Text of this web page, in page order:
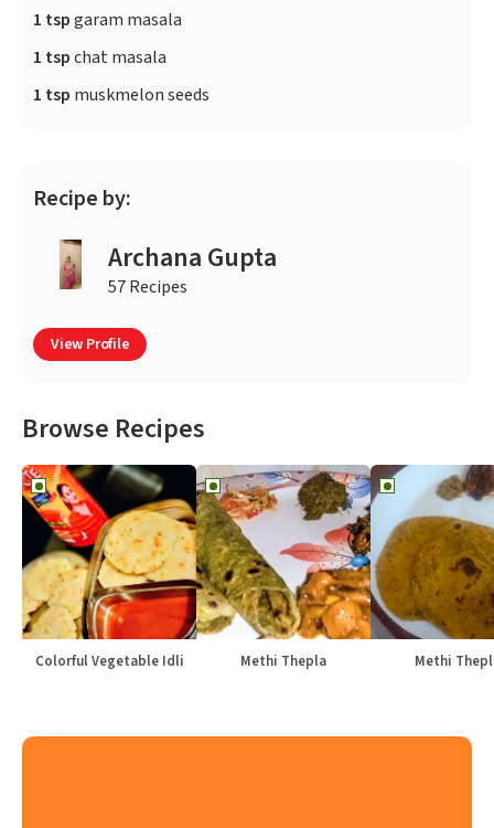
1 tspgaram masala
1 tspchat masala
1 tsp muskmelon seeds
Recipe by:
Archana Gupta
57 Recipes
View Profile
Browse Recipes
Colorful Vegetable Idli Methi Thepla Methi